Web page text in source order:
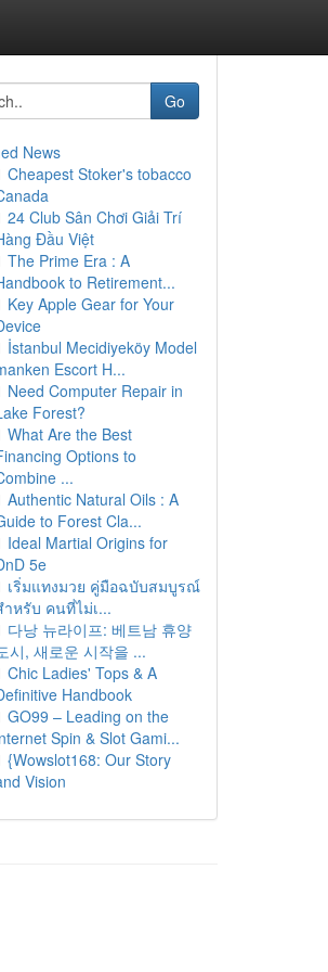
Go
News
Cheapest Stoker's tobacco
24 Club Sân Chơi Giải Trí
Đầu Việt
The Prime Era : A
to Retirement...
Key Apple Gear for Your
İstanbul Mecidiyeköy Model
Escort H...
Need Computer Repair in
Forest?
What Are the Best
Options to
...
Authentic Natural Oils : A
to Forest Cla...
Ideal Martial Origins for
5e
เริ่มแทงมวย คู่มือฉบับสมบูรณ์
ำหรับ คนที่ไม่เ...
다낭 뉴라이프: 베트남 휴양
시, 새로운 시작을 ...
Chic Ladies' Tops & A
Handbook
GO99 – Leading on the
Spin & Slot Gami...
{Wowslot168: Our Story
Vision